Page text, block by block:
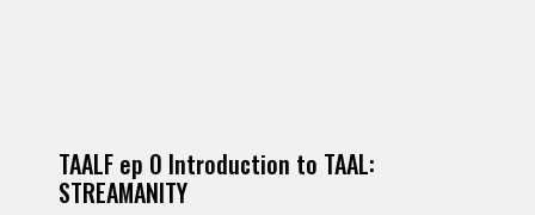
TAALF ep 0 Introduction to TAAL:
STREAMANITY